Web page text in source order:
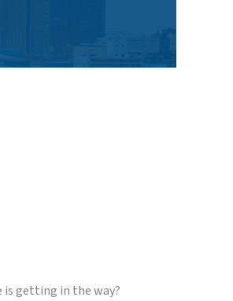
is getting in the way?